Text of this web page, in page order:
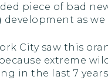
piece of bad
as we
City saw this
extreme
in the last 7